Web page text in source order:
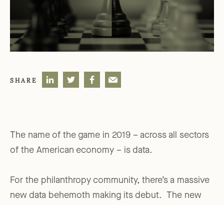
SHARE
The name of the game in 2019 – across all sectors
of the American economy – is data.
For the philanthropy community, there’s a massive
new data behemoth making its debut. The new